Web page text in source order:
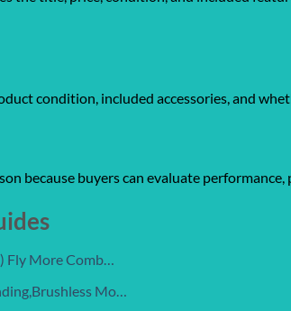
condition, included accessories, and
because buyers can evaluate
Fly More Comb…
Mo…